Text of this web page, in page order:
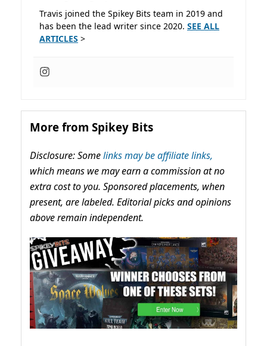
Travis joined the Spikey Bits team in 2019 and
has been the lead writer since 2020. SEE ALL
ARTICLES >
More from Spikey Bits
Disclosure: Somelinks may be affiliate links,
which means we may earn a commission at no
extra cost to you. Sponsored placements, when
present, are labeled. Editorial picks and opinions
above remain independent.